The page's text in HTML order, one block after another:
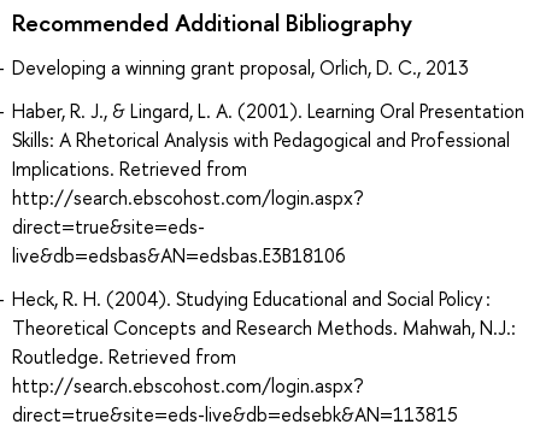
Recommended Additional Bibliography
Developing a winning grant proposal, Orlich, D. C., 2013
Haber, R. J., & Lingard, L. A. (2001). Learning Oral Presentation
Skills: A Rhetorical Analysis with Pedagogical and Professional
Implications. Retrieved from
http://search.ebscohost.com/login.aspx?
direct=true&site=eds-
live&db=edsbas&AN=edsbas.E3B18106
Heck, R. H. (2004). Studying Educational and Social Policy :
Theoretical Concepts and Research Methods. Mahwah, N.J.:
Routledge. Retrieved from
http://search.ebscohost.com/login.aspx?
direct=true&site=eds-live&db=edsebk&AN=113815